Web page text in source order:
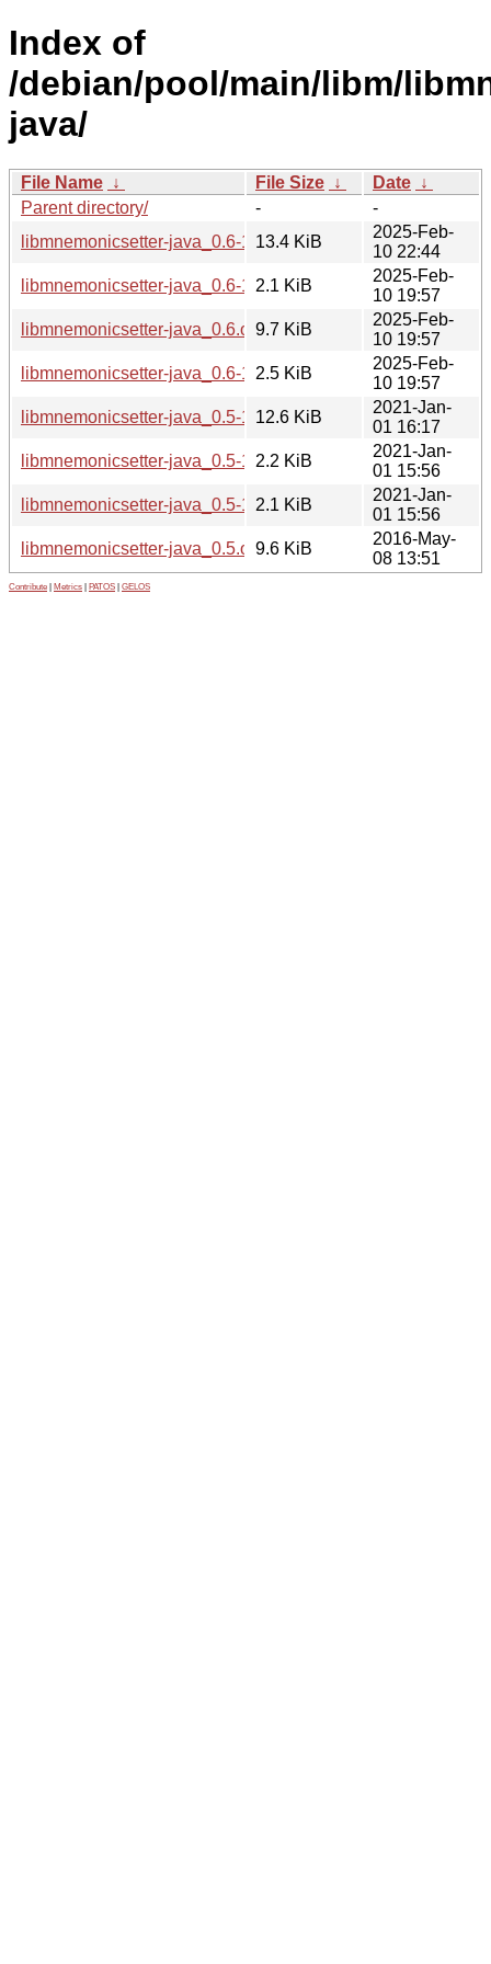
Index of
/debian/pool/main/libm/
java/
File Name ↓ File Size ↓ Date ↓
Parent directory/
-
-
libmnemonicsetter-java_0.6-1_all.deb
13.4 KiB
2025-Feb-
10 22:44
libmnemonicsetter-java_0.6-1.dsc2.1 KiB
2025-Feb-
10 19:57
libmnemonicsetter-java_0.6.orig.tar.gz
9.7 KiB
2025-Feb-
10 19:57
libmnemonicsetter-java_0.6-1.debian.tar.xz
2.5 KiB
2025-Feb-
10 19:57
libmnemonicsetter-java_0.5-1.1_all.deb
12.6 KiB
2021-Jan-
01 16:17
libmnemonicsetter-java_0.5-1.1.debian.tar.xz
2.2 KiB
2021-Jan-
01 15:56
libmnemonicsetter-java_0.5-1.1.dsc
2.1 KiB
2021-Jan-
01 15:56
libmnemonicsetter-java_0.5.orig.tar.gz
9.6 KiB
2016-May-
08 13:51
Contribute Metrics PATOS GELOS